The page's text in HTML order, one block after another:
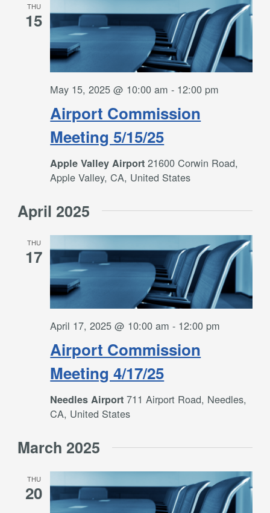
THU
15
Airport Commission
Meeting 5/15/25
May 15, 2025 @ 10:00 am - 12:00 pm
Apple Valley Airport21600 Corwin Road,
Apple Valley, CA, United States
April 2025
THU
17
Airport Commission
Meeting 4/17/25
April 17, 2025 @ 10:00 am - 12:00 pm
Needles Airport711 Airport Road, Needles,
CA, United States
March 2025
THU
20